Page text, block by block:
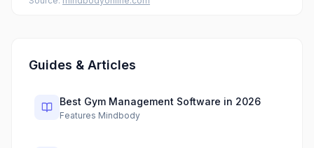
Guides & Articles
Best Gym Management Software in 2026
Features Mindbody